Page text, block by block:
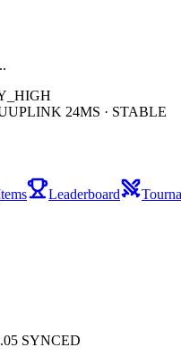
UPLINK 24MS · STABLE
Leaderboard
SYNCED